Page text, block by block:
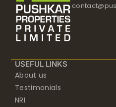
USEFUL LINKS
About us
Testimonials
NRI